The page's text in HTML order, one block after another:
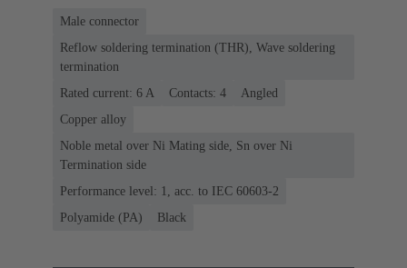
Male connector
Reflow soldering termination (THR), Wave soldering
termination
Rated current: ‌6 A
Contacts: 4
Angled
Copper alloy
Noble metal over Ni Mating side, Sn over Ni
Termination side
Performance level: 1, acc. to IEC 60603-2
Polyamide (PA)
Black